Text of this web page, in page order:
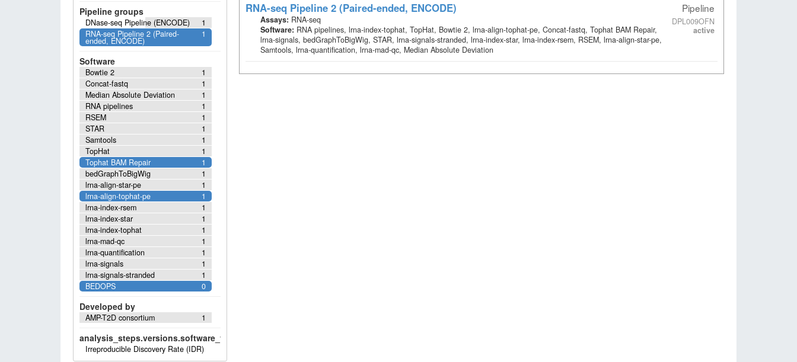
Pipeline groups
1
DNase-seq Pipeline (ENCODE)
1
RNA-seq Pipeline 2 (Paired-
ended, ENCODE)
Software
1
Bowtie 2
1
Concat-fastq
1
Median Absolute Deviation
1
RNA pipelines
1
RSEM
1
STAR
1
Samtools
1
TopHat
1
Tophat BAM Repair
1
bedGraphToBigWig
1
lrna-align-star-pe
1
lrna-align-tophat-pe
1
lrna-index-rsem
1
lrna-index-star
1
lrna-index-tophat
1
lrna-mad-qc
1
lrna-quantification
1
lrna-signals
1
lrna-signals-stranded
0
BEDOPS
Developed by
1
AMP-T2D consortium
analysis_steps.versions.software_versions.software.title!
Irreproducible Discovery Rate (IDR)
Pipeline
DPL009OFN
active
RNA-seq Pipeline 2 (Paired-ended, ENCODE)
Assays: RNA-seq
Software: RNA pipelines, lrna-index-tophat, TopHat, Bowtie 2, lrna-align-tophat-pe, Concat-fastq, Tophat BAM Repair,
lrna-signals, bedGraphToBigWig, STAR, lrna-signals-stranded, lrna-index-star, lrna-index-rsem, RSEM, lrna-align-star-pe,
Samtools, lrna-quantification, lrna-mad-qc, Median Absolute Deviation